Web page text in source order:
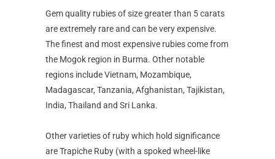
Gem quality rubies of size greater than 5 carats
are extremely rare and can be very expensive.
The finest and most expensive rubies come from
the Mogok region in Burma. Other notable
regions include Vietnam, Mozambique,
Madagascar, Tanzania, Afghanistan, Tajikistan,
India, Thailand and Sri Lanka.
Other varieties of ruby which hold significance
are Trapiche Ruby (with a spoked wheel-like